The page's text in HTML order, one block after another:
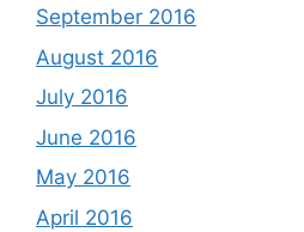
September 2016
August 2016
July 2016
June 2016
May 2016
April 2016